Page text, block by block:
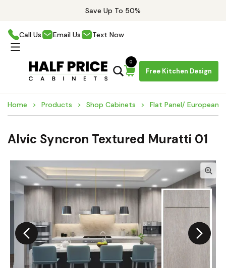
Save Up To 50%
Call Us Email Us Text Now
Free Kitchen Design
0
Home Products Shop Cabinets Flat Panel/ European
Alvic Syncron Textured Muratti 01